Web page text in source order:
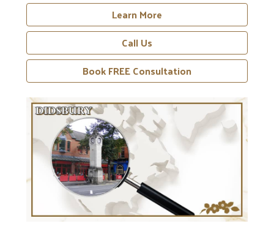
Learn More
Call Us
Book FREE Consultation